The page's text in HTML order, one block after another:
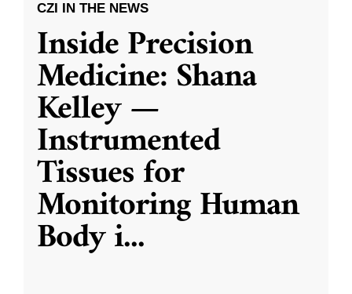
CZI IN THE NEWS
Inside Precision
Medicine: Shana
Kelley —
Instrumented
Tissues for
Monitoring Human
Body i...